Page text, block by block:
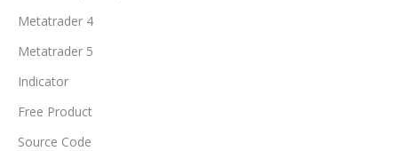
Metatrader 4
Metatrader 5
Indicator
Free Product
Source Code